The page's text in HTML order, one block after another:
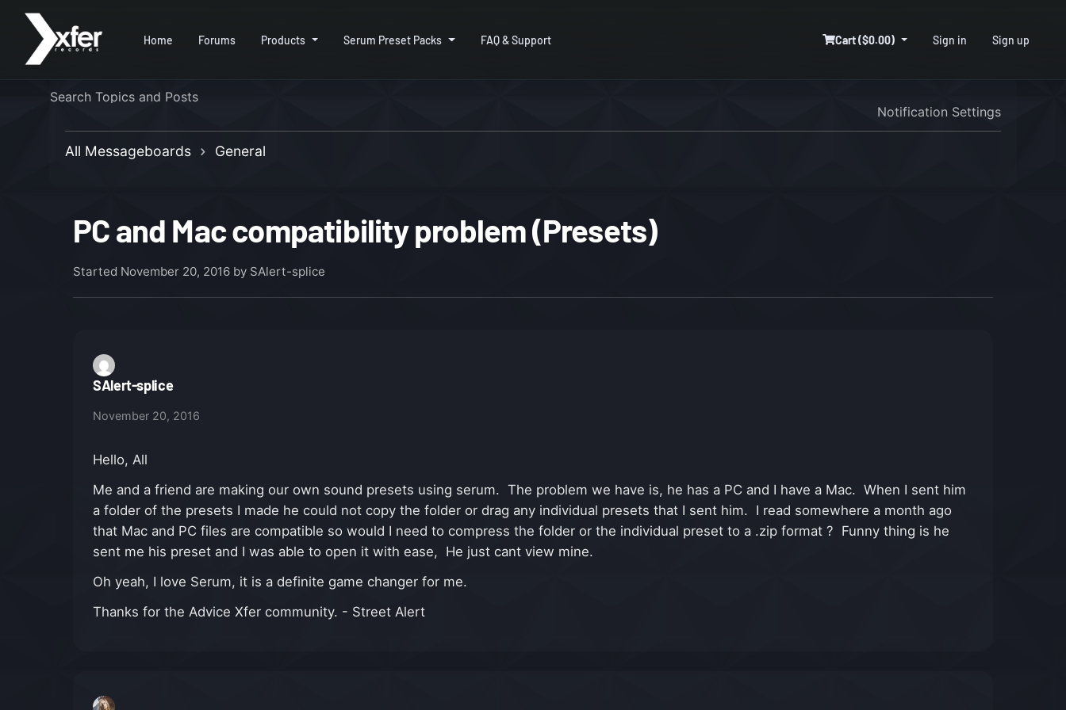
Home Forums Products Serum Preset Packs FAQ & Support Cart ($0.00) Sign in Sign up
Notification Settings
All Messageboards General
PC and Mac compatibility problem (Presets)
Started November 20, 2016 by SAlert-splice
SAlert-splice
November 20, 2016
Hello, All
Me and a friend are making our own sound presets using serum. The problem we have is, he has a PC and I have a Mac. When I sent him
a folder of the presets I made he could not copy the folder or drag any individual presets that I sent him. I read somewhere a month ago
that Mac and PC files are compatible so would I need to compress the folder or the individual preset to a .zip format ? Funny thing is he
sent me his preset and I was able to open it with ease, He just cant view mine.
Oh yeah, I love Serum, it is a definite game changer for me.
Thanks for the Advice Xfer community. - Street Alert